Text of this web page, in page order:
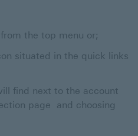
the top menu or;
situated in the quick links
find next to the account
page and choosing